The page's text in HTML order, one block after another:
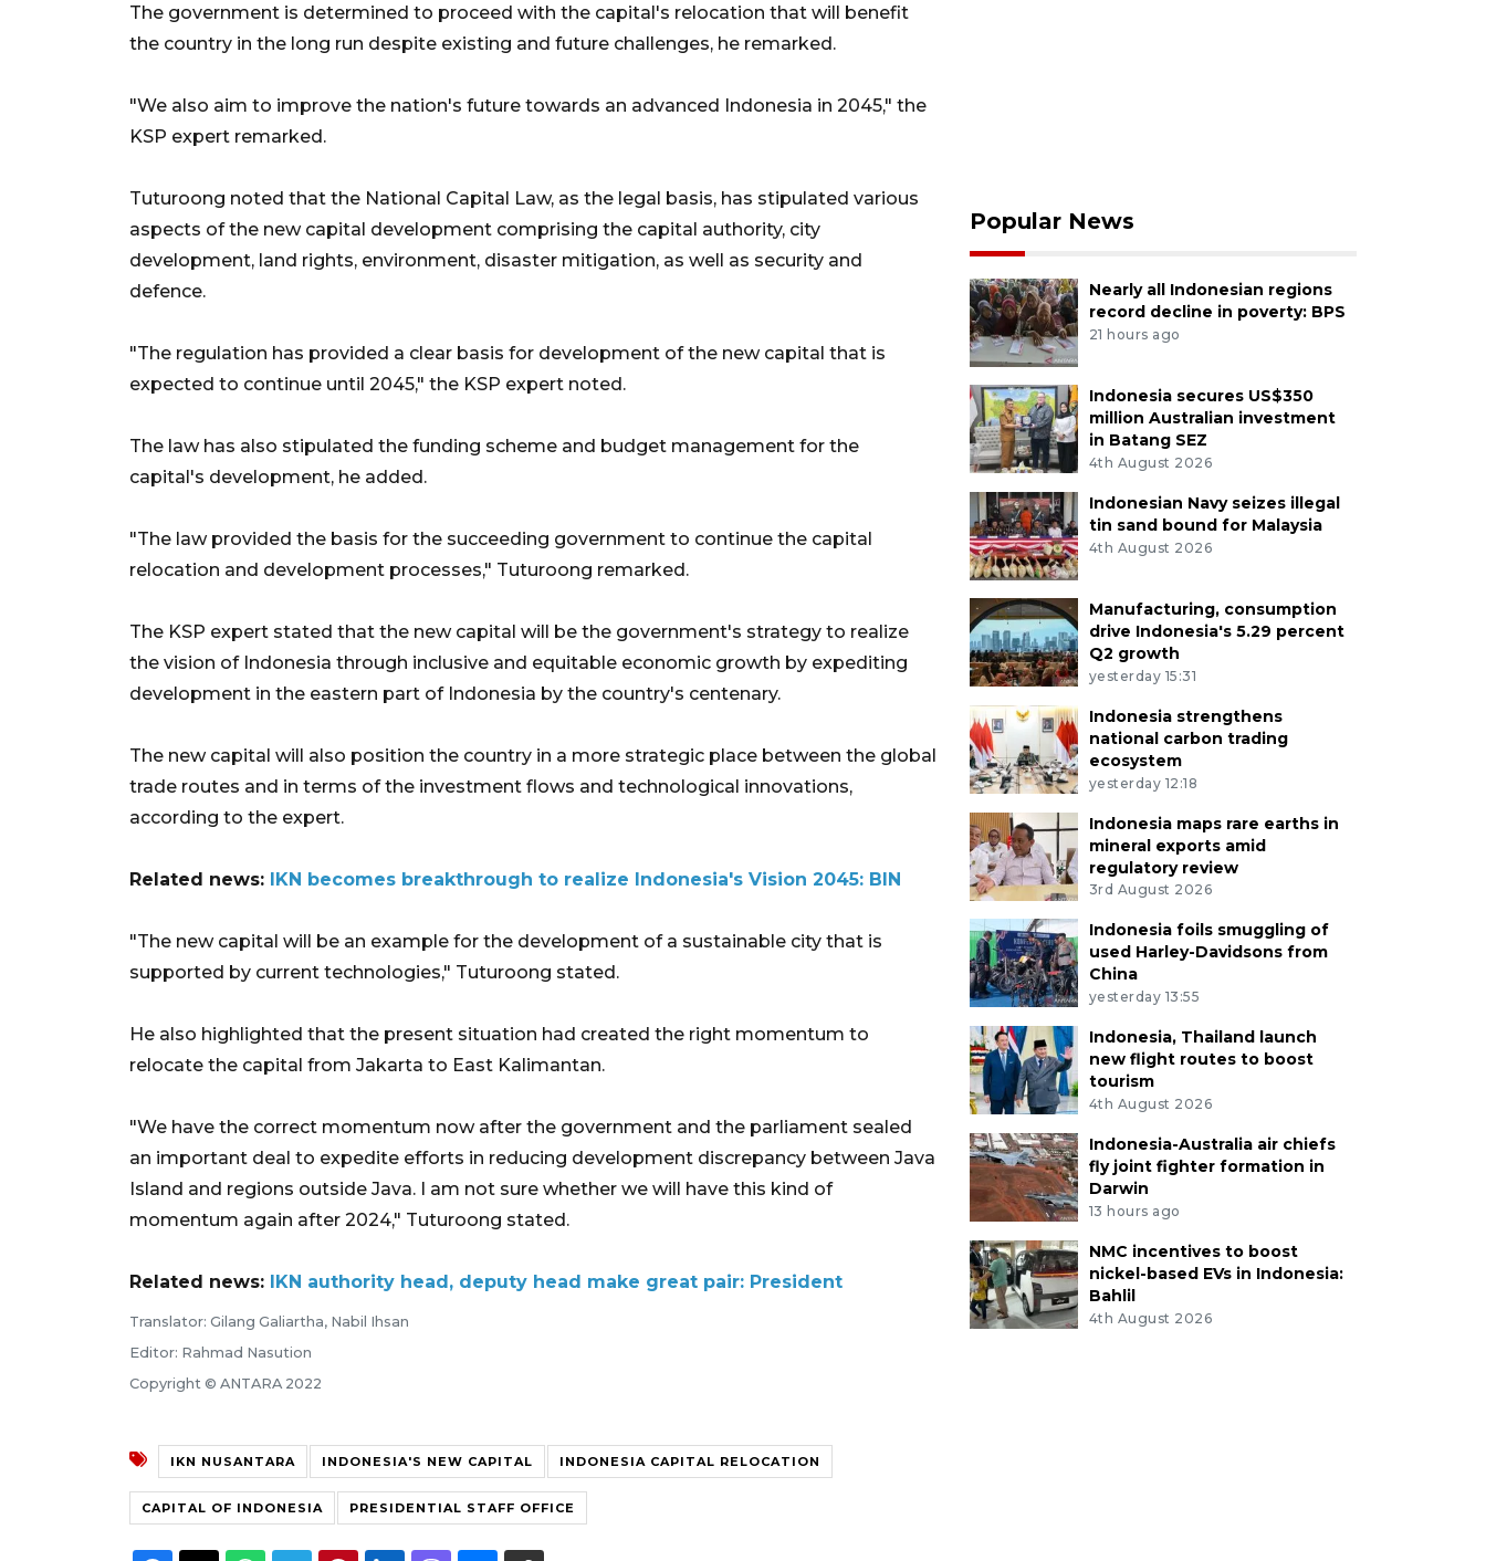
The government is determined to proceed with the capital's relocation that will benefit
the country in the long run despite existing and future challenges, he remarked.
"We also aim to improve the nation's future towards an advanced Indonesia in 2045," the
KSP expert remarked.
Tuturoong noted that the National Capital Law, as the legal basis, has stipulated various
aspects of the new capital development comprising the capital authority, city
development, land rights, environment, disaster mitigation, as well as security and
defence.
"The regulation has provided a clear basis for development of the new capital that is
expected to continue until 2045," the KSP expert noted.
The law has also stipulated the funding scheme and budget management for the
capital's development, he added.
"The law provided the basis for the succeeding government to continue the capital
relocation and development processes," Tuturoong remarked.
The KSP expert stated that the new capital will be the government's strategy to realize
the vision of Indonesia through inclusive and equitable economic growth by expediting
development in the eastern part of Indonesia by the country's centenary.
The new capital will also position the country in a more strategic place between the global
trade routes and in terms of the investment flows and technological innovations,
according to the expert.
Related news: IKN becomes breakthrough to realize Indonesia's Vision 2045: BIN
"The new capital will be an example for the development of a sustainable city that is
supported by current technologies," Tuturoong stated.
He also highlighted that the present situation had created the right momentum to
relocate the capital from Jakarta to East Kalimantan.
"We have the correct momentum now after the government and the parliament sealed
an important deal to expedite efforts in reducing development discrepancy between Java
Island and regions outside Java. I am not sure whether we will have this kind of
momentum again after 2024," Tuturoong stated.
Related news: IKN authority head, deputy head make great pair: President
Translator: Gilang Galiartha, Nabil Ihsan
Editor: Rahmad Nasution
Copyright © ANTARA 2022
IKN NUSANTARA INDONESIA'S NEW CAPITAL INDONESIA CAPITAL RELOCATION
CAPITAL OF INDONESIA PRESIDENTIAL STAFF OFFICE
Popular News
Nearly all Indonesian regions
record decline in poverty: BPS
21 hours ago
Indonesia secures US$350
million Australian investment
in Batang SEZ
4th August 2026
Indonesian Navy seizes illegal
tin sand bound for Malaysia
4th August 2026
Manufacturing, consumption
drive Indonesia's 5.29 percent
Q2 growth
yesterday 15:31
Indonesia strengthens
national carbon trading
ecosystem
yesterday 12:18
Indonesia maps rare earths in
mineral exports amid
regulatory review
3rd August 2026
Indonesia foils smuggling of
used Harley-Davidsons from
China
yesterday 13:55
Indonesia, Thailand launch
new flight routes to boost
tourism
4th August 2026
Indonesia-Australia air chiefs
fly joint fighter formation in
Darwin
13 hours ago
NMC incentives to boost
nickel-based EVs in Indonesia:
Bahlil
4th August 2026